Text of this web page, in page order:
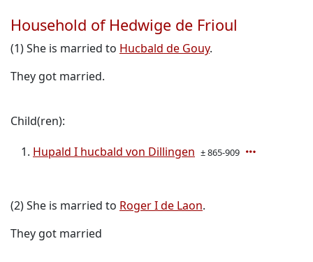
Household of Hedwige de Frioul
(1) She is married to Hucbald de Gouy.
They got married.
Child(ren):
Hupald I hucbald von Dillingen ± 865-909
(2) She is married to Roger I de Laon.
They got married